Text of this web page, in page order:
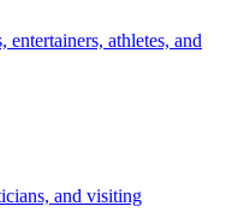
athletes, and
and visiting